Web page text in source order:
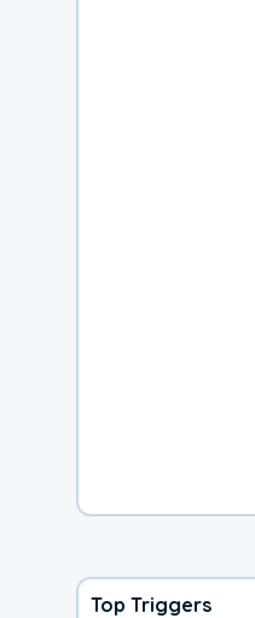
Top Triggers